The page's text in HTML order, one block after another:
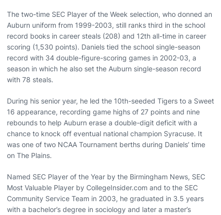
The two-time SEC Player of the Week selection, who donned an
Auburn uniform from 1999-2003, still ranks third in the school
record books in career steals (208) and 12th all-time in career
scoring (1,530 points). Daniels tied the school single-season
record with 34 double-figure-scoring games in 2002-03, a
season in which he also set the Auburn single-season record
with 78 steals.
During his senior year, he led the 10th-seeded Tigers to a Sweet
16 appearance, recording game highs of 27 points and nine
rebounds to help Auburn erase a double-digit deficit with a
chance to knock off eventual national champion Syracuse. It
was one of two NCAA Tournament berths during Daniels’ time
on The Plains.
Named SEC Player of the Year by the Birmingham News, SEC
Most Valuable Player by CollegeInsider.com and to the SEC
Community Service Team in 2003, he graduated in 3.5 years
with a bachelor’s degree in sociology and later a master’s